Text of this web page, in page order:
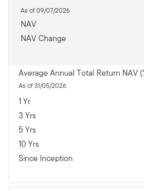
As of 09/07/2026
NAV
NAV Change
Average Annual Total Return NAV
As of 31/05/2026
1 Yr
3 Yrs
5 Yrs
10 Yrs
Since Inception